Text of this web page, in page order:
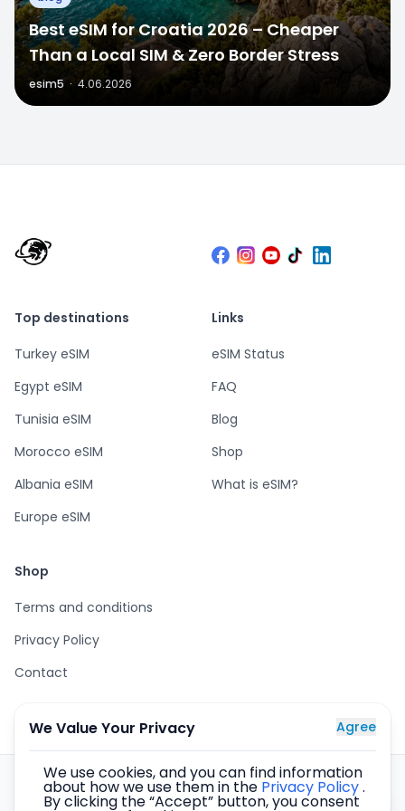
Best eSIM for Croatia 2026 – Cheaper
Than a Local SIM & Zero Border Stress
esim5 · 4.06.2026
Top destinations
Turkey eSIM
Egypt eSIM
Tunisia eSIM
Morocco eSIM
Albania eSIM
Europe eSIM
Links
eSIM Status
FAQ
Blog
Shop
What is eSIM?
Shop
Terms and conditions
Privacy Policy
Contact
eSIM cards for the whole world – secure purchase, instant
delivery by email, internet in over 137 countries.
We Value Your Privacy Agree
We use cookies, and you can find information
about how we use them in the Privacy Policy.
By clicking the “Accept” button, you consent